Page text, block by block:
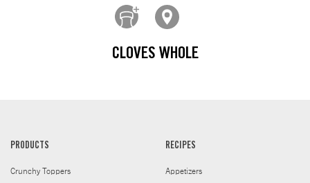
CLOVES WHOLE
PRODUCTS
Crunchy Toppers
RECIPES
Appetizers